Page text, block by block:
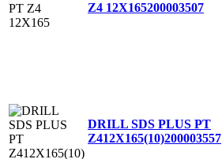
Z4 12X165200003507
DRILL SDS PLUS PT
Z412X165(10)200003557